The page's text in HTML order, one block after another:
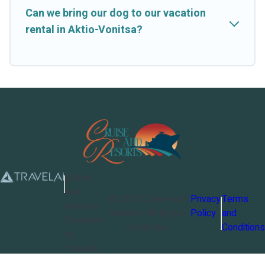
Can we bring our dog to our vacation
rental in Aktio-Vonitsa?
Privacy
Policy
Terms
and
Conditions